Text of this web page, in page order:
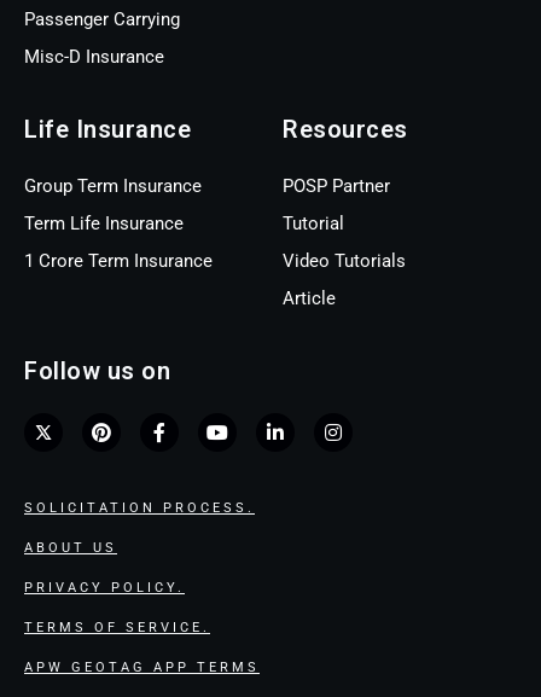
Passenger Carrying
Misc-D Insurance
Life Insurance
Group Term Insurance
Term Life Insurance
1 Crore Term Insurance
Resources
POSP Partner
Tutorial
Video Tutorials
Article
Follow us on
SOLICITATION PROCESS.
ABOUT US
PRIVACY POLICY.
TERMS OF SERVICE.
APW GEOTAG APP TERMS